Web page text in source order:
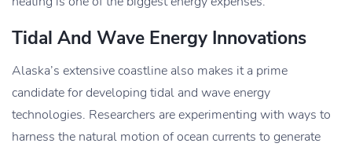
Tidal And Wave Energy Innovations
Alaska’s extensive coastline also makes it a prime
candidate for developing tidal and wave energy
technologies. Researchers are experimenting with ways to
harness the natural motion of ocean currents to generate